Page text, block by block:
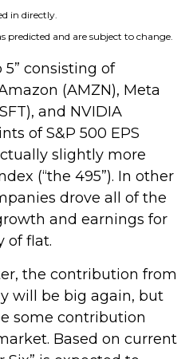
in directly.
and are subject to change.
5” consisting of
(AMZN), Meta
and NVIDIA
of S&P 500 EPS
slightly more
(“the 495”). In other
drove all of the
and earnings for
of flat.
the contribution from
will be big again, but
some contribution
Based on current